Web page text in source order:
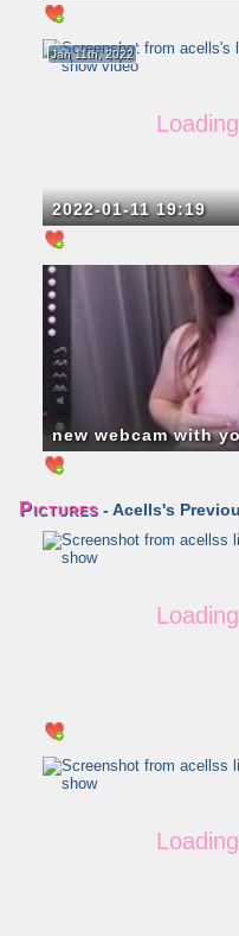
2022-01-11 19:19
Jan 11th, 2022
new webcam with
Pictures - Acells's